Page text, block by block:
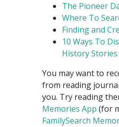
The Pioneer
Where To
Finding and
10 Ways To
History Stories
You may want to
from reading
you. Try reading
Memories App (for
FamilySearch